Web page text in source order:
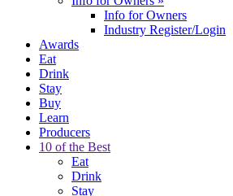
Info for Owners
Industry Register/Login
Awards
Eat
Drink
Stay
Buy
Learn
Producers
10 of the Best
Eat
Drink
Stay